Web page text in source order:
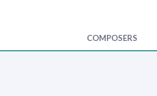
COMPOSERS